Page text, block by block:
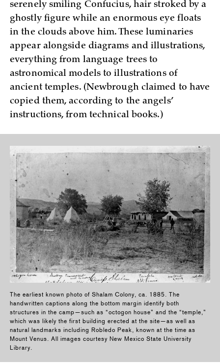
serenely smiling Confucius, hair stroked by a
ghostly figure while an enormous eye floats
in the clouds above him. These luminaries
appear alongside diagrams and illustrations,
everything from language trees to
astronomical models to illustrations of
ancient temples. (Newbrough claimed to have
copied them, according to the angels’
instructions, from technical books.)
The earliest known photo of Shalam Colony, ca. 1885. The
handwritten captions along the bottom margin identify both
structures in the camp—such as “octogon house” and the “temple,”
which was likely the first building erected at the site—as well as
natural landmarks including Robledo Peak, known at the time as
Mount Venus. All images courtesy New Mexico State University
Library.